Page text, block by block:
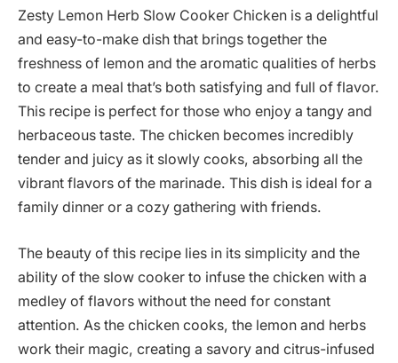
Zesty Lemon Herb Slow Cooker Chicken is a delightful
and easy-to-make dish that brings together the
freshness of lemon and the aromatic qualities of herbs
to create a meal that’s both satisfying and full of flavor.
This recipe is perfect for those who enjoy a tangy and
herbaceous taste. The chicken becomes incredibly
tender and juicy as it slowly cooks, absorbing all the
vibrant flavors of the marinade. This dish is ideal for a
family dinner or a cozy gathering with friends.
The beauty of this recipe lies in its simplicity and the
ability of the slow cooker to infuse the chicken with a
medley of flavors without the need for constant
attention. As the chicken cooks, the lemon and herbs
work their magic, creating a savory and citrus-infused